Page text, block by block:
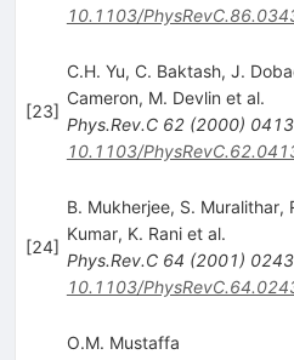
10.1103/
[23]
C.H. Yu, C. Baktash, J.
Cameron, M. Devlin et al.
Phys.Rev.C 62(2000)
10.1103/
[24]
B. Mukherjee, S. Muralithar,
Kumar, K. Raniet al.
Phys.Rev.C 64 (2001)
10.1103/
O.M. Mustaffa